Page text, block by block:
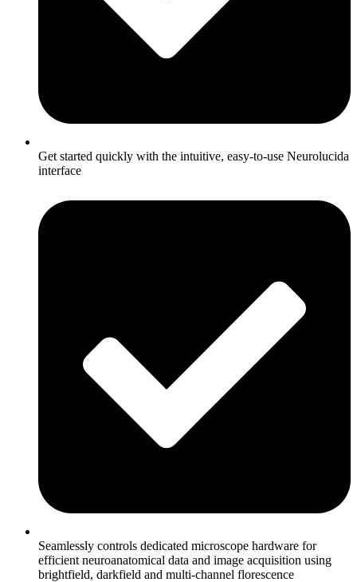
Get started quickly with the intuitive, easy-to-use Neurolucida
interface
Seamlessly controls dedicated microscope hardware for
efficient neuroanatomical data and image acquisition using
brightfield, darkfield and multi-channel florescence